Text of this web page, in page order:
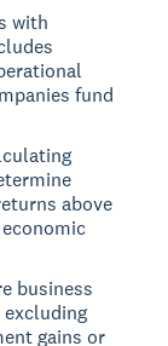
with
fund
above
business
excluding
gains or